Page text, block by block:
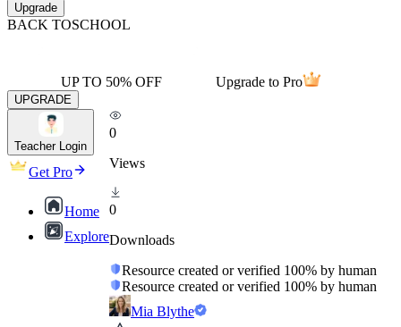
Upgrade
BACK TOSCHOOL
UP TO 50% OFF Upgrade to Pro
UPGRADE
Teacher Login
Get Pro
Home
Explore
0
Views
0
Downloads
Resource created or verified 100% by human
Resource created or verified 100% by human
Mia Blythe